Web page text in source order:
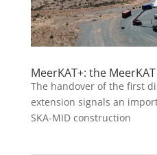
MeerKAT+: the
The handover of the first
extension signals an
SKA-MID construction